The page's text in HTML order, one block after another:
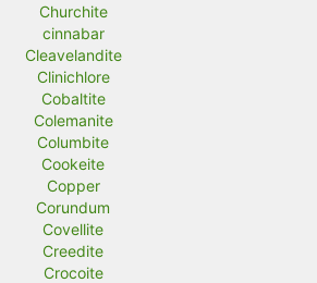
Churchite
cinnabar
Cleavelandite
Clinichlore
Cobaltite
Colemanite
Columbite
Cookeite
Copper
Corundum
Covellite
Creedite
Crocoite